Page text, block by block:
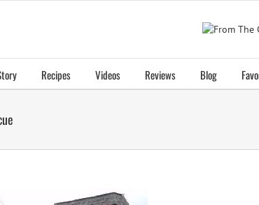
Recipes Videos Reviews Blog